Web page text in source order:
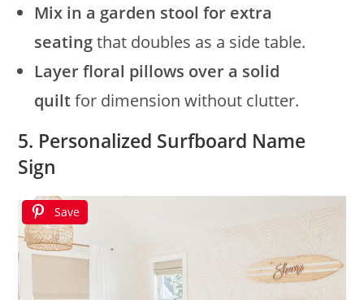
Mix in a garden stool for extra
seatingthat doubles as a side table.
Layer floral pillows over a solid
quiltfor dimension without clutter.
5. Personalized Surfboard Name
Sign
Save